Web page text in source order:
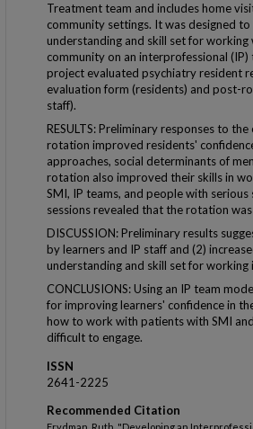
Treatment team and includes home
community settings. It was designed
understanding and skill set for
community on an interprofessional
project evaluated psychiatry resident
evaluation form (residents) and post-
staff).
RESULTS: Preliminary responses to
rotation improved residents'
approaches, social determinants of
rotation also improved their skills in
SMI, IP teams, and people with
sessions revealed that the rotation
DISCUSSION: Preliminary results
by learners and IP staff and (2)
understanding and skill set for
CONCLUSIONS: Using an IP team
for improving learners' confidence in
how to work with patients with SMI
difficult to engage.
ISSN
2641-2225
Recommended Citation